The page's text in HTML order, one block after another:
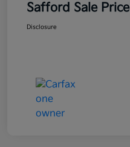
Safford Sale Price
Disclosure